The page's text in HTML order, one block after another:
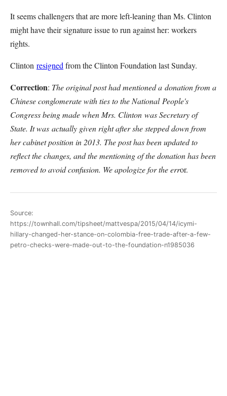
It seems challengers that are more left-leaning than Ms. Clinton
might have their signature issue to run against her: workers
rights.
Clinton resigned from the Clinton Foundation last Sunday.
Correction: The original post had mentioned a donation from a
Chinese conglomerate with ties to the National People's
Congress being made when Mrs. Clinton was Secretary of
State. It was actually given right after she stepped down from
her cabinet position in 2013. The post has been updated to
reflect the changes, and the mentioning of the donation has been
removed to avoid confusion. We apologize for the error.
Source:
https://townhall.com/tipsheet/mattvespa/2015/04/14/icymi-
hillary-changed-her-stance-on-colombia-free-trade-after-a-few-
petro-checks-were-made-out-to-the-foundation-n1985036